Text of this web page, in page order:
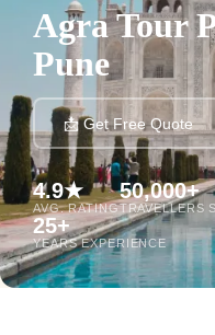
Agra Tour
Pune
📩 Get Free Quote
4.9★
AVG. RATING
50,000+
TRAVELLERS
25+
YEARS EXPERIENCE